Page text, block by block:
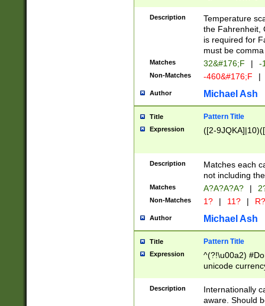
(\xB0[CF]|K) )$
Description
Temperature
the Fahrenheit,
is required for
must be
Matches 32&#176;F | -
Non-Matches -460&#176;F |
Author Michael Ash
Title Pattern Title
Expression ([2-
Description
Matches each
not including
Matches A?A?A?A? |
Non-Matches 1? | 11? | R?
Author Michael Ash
Title Pattern Title
Expression
^(?!\u00a2)
unicode
zero if 1 or
# if there is a
(?:\1\d{3})* # if
Description
Internationally
aware. Should